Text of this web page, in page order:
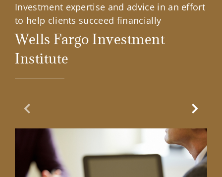
Investment expertise and advice in an effort
to help clients succeed financially
Wells Fargo Investment
Institute
Previous Slide Next